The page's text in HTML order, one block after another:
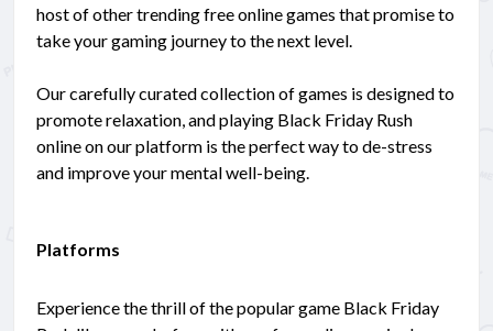
host of other trending free online games that promise to
take your gaming journey to the next level.
Our carefully curated collection of games is designed to
promote relaxation, and playing Black Friday Rush
online on our platform is the perfect way to de-stress
and improve your mental well-being.
Platforms
Experience the thrill of the popular game Black Friday